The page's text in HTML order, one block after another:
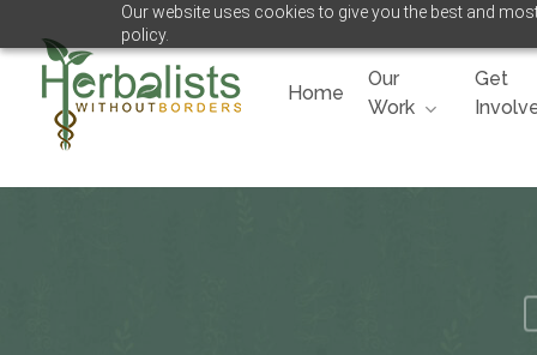
Our website uses cookies to give you the best and
policy.
content
Home
Our
Work
Get